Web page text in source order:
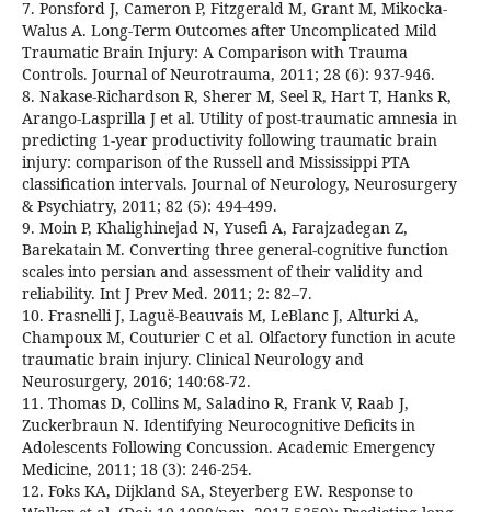
7. Ponsford J, Cameron P, Fitzgerald M, Grant M, Mikocka-
Walus A. Long-Term Outcomes after Uncomplicated Mild
Traumatic Brain Injury: A Comparison with Trauma
Controls. Journal of Neurotrauma, 2011; 28 (6): 937-946.
8. Nakase-Richardson R, Sherer M, Seel R, Hart T, Hanks R,
Arango-Lasprilla J et al. Utility of post-traumatic amnesia in
predicting 1-year productivity following traumatic brain
injury: comparison of the Russell and Mississippi PTA
classification intervals. Journal of Neurology, Neurosurgery
& Psychiatry, 2011; 82 (5): 494-499.
9. Moin P, Khalighinejad N, Yusefi A, Farajzadegan Z,
Barekatain M. Converting three general-cognitive function
scales into persian and assessment of their validity and
reliability. Int J Prev Med. 2011; 2: 82–7.
10. Frasnelli J, Laguë-Beauvais M, LeBlanc J, Alturki A,
Champoux M, Couturier C et al. Olfactory function in acute
traumatic brain injury. Clinical Neurology and
Neurosurgery, 2016; 140:68-72.
11. Thomas D, Collins M, Saladino R, Frank V, Raab J,
Zuckerbraun N. Identifying Neurocognitive Deficits in
Adolescents Following Concussion. Academic Emergency
Medicine, 2011; 18 (3): 246-254.
12. Foks KA, Dijkland SA, Steyerberg EW. Response to